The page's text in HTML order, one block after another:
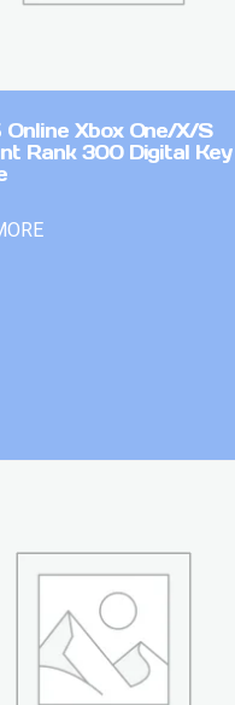
Online Xbox One/X/S
Rank 300 Digital Key